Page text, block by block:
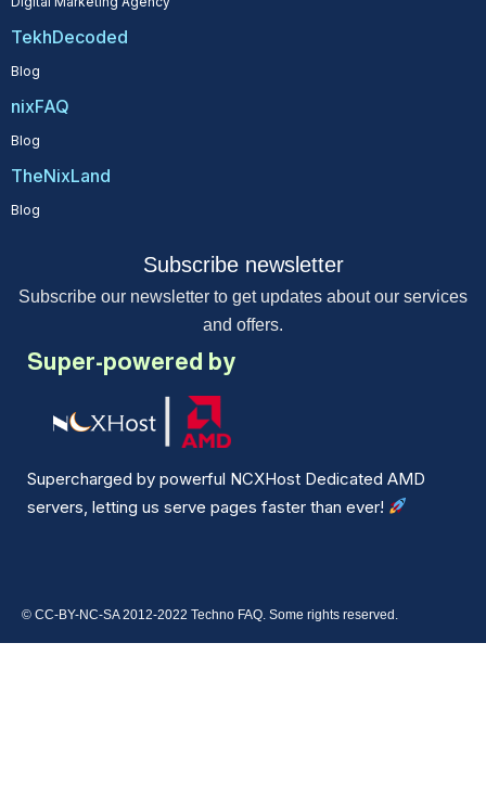
TekhDecoded
Blog
nixFAQ
Blog
TheNixLand
Blog
Subscribe newsletter
Subscribe our newsletter to get updates about our services
and offers.
Super-powered by
Supercharged by powerful NCXHost Dedicated AMD
servers, letting us serve pages faster than ever!
© CC-BY-NC-SA 2012-2022 Techno FAQ. Some rights reserved.